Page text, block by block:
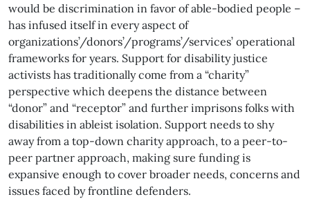
would be discrimination in favor of able-bodied people –
has infused itself in every aspect of
organizations’/donors’/programs’/services’ operational
frameworks for years. Support for disability justice
activists has traditionally come from a “charity”
perspective which deepens the distance between
“donor” and “receptor” and further imprisons folks with
disabilities in ableist isolation. Support needs to shy
away from a top-down charity approach, to a peer-to-
peer partner approach, making sure funding is
expansive enough to cover broader needs, concerns and
issues faced by frontline defenders.